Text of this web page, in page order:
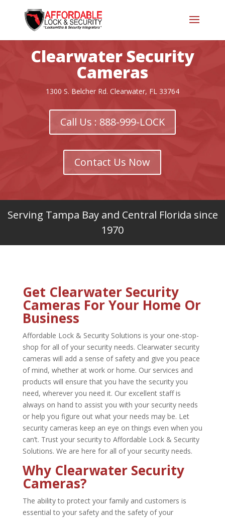
Clearwater Security
Cameras
1300 S. Belcher Rd. Clearwater, FL 33764
Call Us : 888-999-LOCK
Contact Us Now
Serving Tampa Bay and Central Florida since
1970
Get Clearwater Security
Cameras For Your Home Or
Business
Affordable Lock & Security Solutions is your one-stop-
shop for all of your security needs. Clearwater security
cameras will add a sense of safety and give you peace
of mind, whether at work or home. Our services and
products will ensure that you have the security you
need, wherever you need it. Our excellent staff is
always on hand to assist you with your security needs
or help you figure out what your needs may be. Let
security cameras keep an eye on things even when you
can’t. Trust your security to Affordable Lock & Security
Solutions. We are here for all of your security needs.
Why Clearwater Security
Cameras?
The ability to protect your family and customers is
essential to your safety and the safety of your